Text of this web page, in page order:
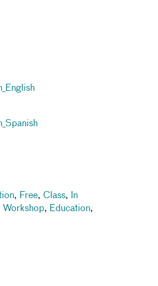
, Free, Class,
In
Workshop, Education,